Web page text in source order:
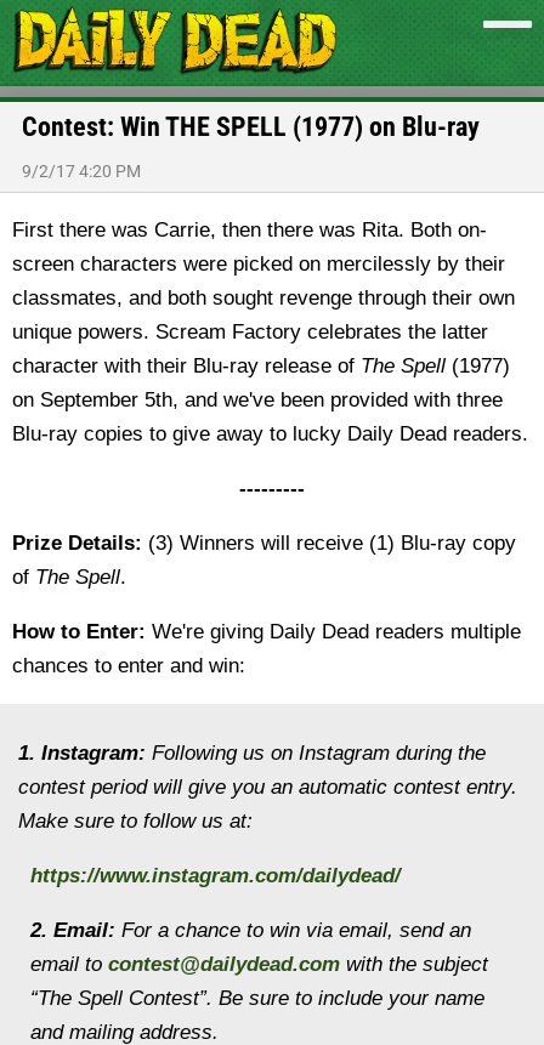
Contest: Win THE SPELL (1977) on Blu-ray
9/2/17 4:20 PM
First there was Carrie, then there was Rita. Both on-
screen characters were picked on mercilessly by their
classmates, and both sought revenge through their own
unique powers. Scream Factory celebrates the latter
character with their Blu-ray release of The Spell (1977)
on September 5th, and we've been provided with three
Blu-ray copies to give away to lucky Daily Dead readers.
---------
Prize Details: (3) Winners will receive (1) Blu-ray copy
of The Spell.
How to Enter: We're giving Daily Dead readers multiple
chances to enter and win:
1. Instagram: Following us on Instagram during the
contest period will give you an automatic contest entry.
Make sure to follow us at:
https://www.instagram.com/dailydead/
2. Email: For a chance to win via email, send an
email to contest@dailydead.com with the subject
“The Spell Contest”. Be sure to include your name
and mailing address.